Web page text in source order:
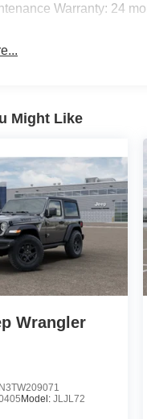
Warranty: 24
Might Like
Wrangler
Model: JLJL72